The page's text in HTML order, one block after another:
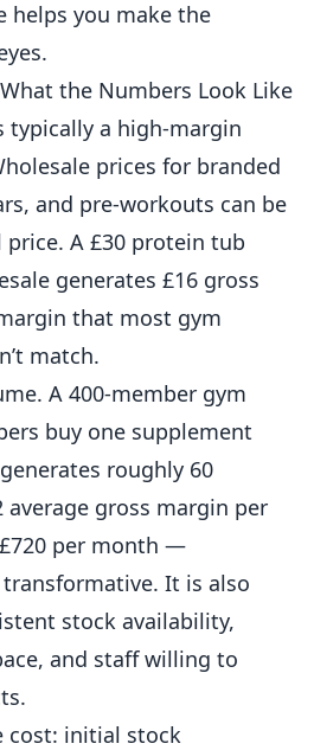
helps you make the
the Numbers Look Like
typically a high-margin
prices for branded
and pre-workouts can be
price. A £30 protein tub
generates £16 gross
that most gym
match.
A 400-member gym
buy one supplement
roughly 60
gross margin per
per month —
It is also
stock availability,
and staff willing to
cost: initial stock